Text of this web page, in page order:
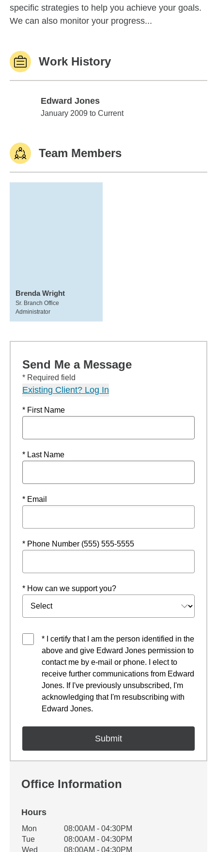
specific strategies to help you achieve your goals.
We can also monitor your progress...
Work History
Edward Jones
Edward Jones
January 2009 to Current
Team Members
Brenda Wright
Sr. Branch Office
Administrator
Send Me a Message
* Required field
Existing Client? Log In
* First Name
* Last Name
* Email
* Phone Number (555) 555-5555
* How can we support you?
* I certify that I am the person identified in the
above and give Edward Jones permission to
contact me by e-mail or phone. I elect to
receive further communications from Edward
Jones. If I've previously unsubscribed, I'm
acknowledging that I'm resubscribing with
Edward Jones.
Office Information
Hours
Office Hours
Weekday Availability
Mon
08:00AM - 04:30PM
Tue
08:00AM - 04:30PM
Wed
08:00AM - 04:30PM